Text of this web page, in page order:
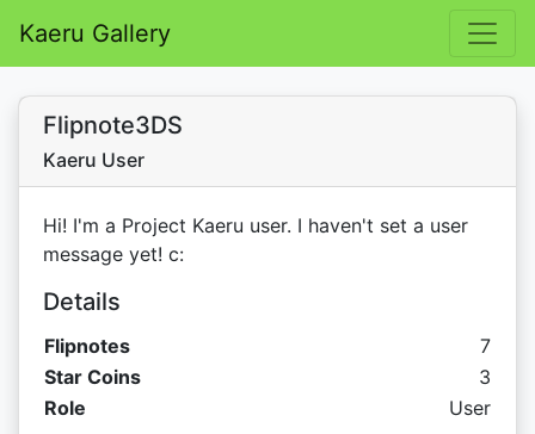
Kaeru Gallery
Flipnote3DS
Kaeru User
Hi! I'm a Project Kaeru user. I haven't set a user
message yet! c:
Details
Flipnotes
7
Star Coins
Star
3
Role
User